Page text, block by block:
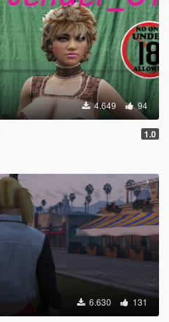
4.649 94
1.0
6.630 131